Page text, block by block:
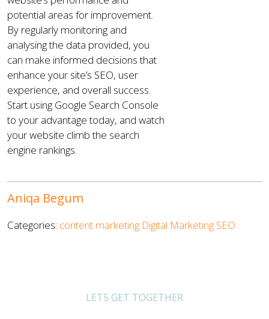
potential areas for improvement.
By regularly monitoring and
analysing the data provided, you
can make informed decisions that
enhance your site’s SEO, user
experience, and overall success.
Start using Google Search Console
to your advantage today, and watch
your website climb the search
engine rankings.
Aniqa Begum
Categories: content marketing Digital Marketing SEO
LETS GET TOGETHER